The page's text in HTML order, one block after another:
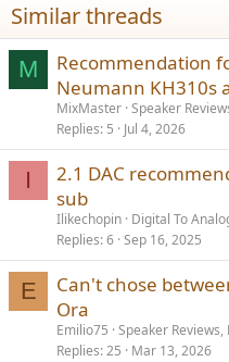
Similar threads
M
Recommendation
Neumann KH310s
MixMaster Speaker
Replies 5 Jul 4, 2026
I
2.1 DAC
sub
Ilikechopin Digital To
Replies 6 Sep 16, 2025
E
Can't chose
Ora
Emilio75 Speaker
Replies 25 Mar 13, 2026